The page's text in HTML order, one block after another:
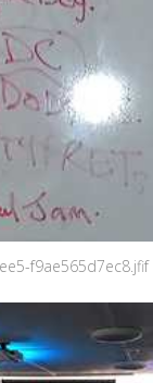
f9ae565d7ec8.jfif